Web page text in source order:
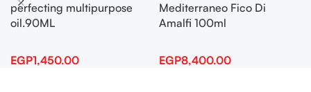
perfecting multipurpose
oil.90ML
EGP1,450.00
Mediterraneo Fico Di
Amalfi 100ml
EGP8,400.00